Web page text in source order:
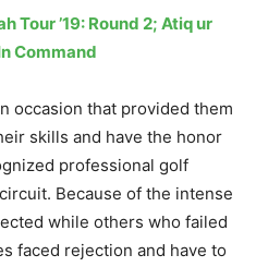
Tour ’19: Round 2; Atiq ur
Command
occasion that provided them
skills and have the honor
professional golf
Because of the intense
while others who failed
faced rejection and have to